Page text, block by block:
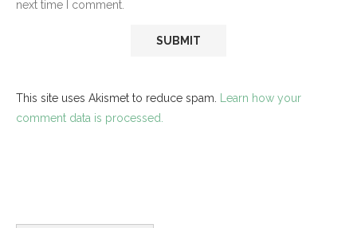
next time I comment.
This site uses Akismet to reduce spam. Learn how your
comment data is processed.